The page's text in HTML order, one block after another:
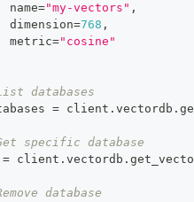
name
="my-vectors" ,
dimension
=768 ,
metric
="cosine"
databases
= client . vectordb .
specific database
= client . vectordb .
database